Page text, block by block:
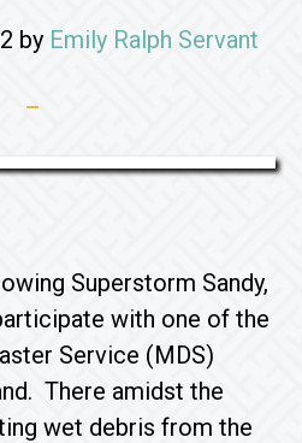
by Emily Ralph Servant
Superstorm Sandy,
with one of the
Service (MDS)
There amidst the
wet debris from the